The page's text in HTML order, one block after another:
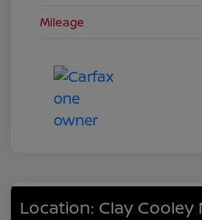
Mileage
Location: Clay Cooley